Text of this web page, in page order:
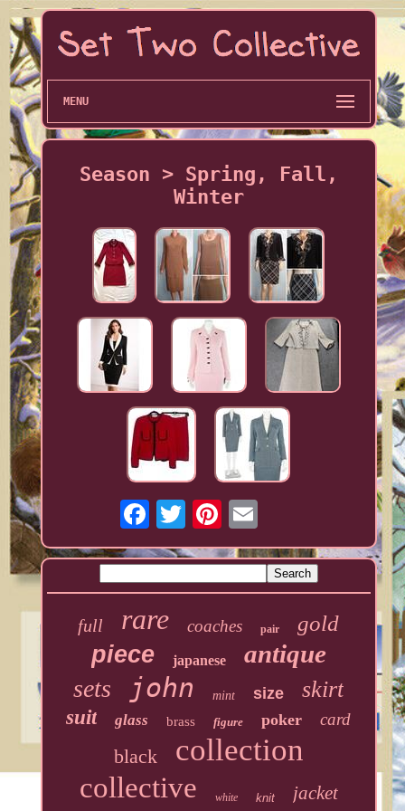
MENU
Season > Spring, Fall,
Winter
full rare coaches pair gold
piece japanese antique
sets john mint size skirt
suit glass brass figure poker card
black collection
collective white knit jacket